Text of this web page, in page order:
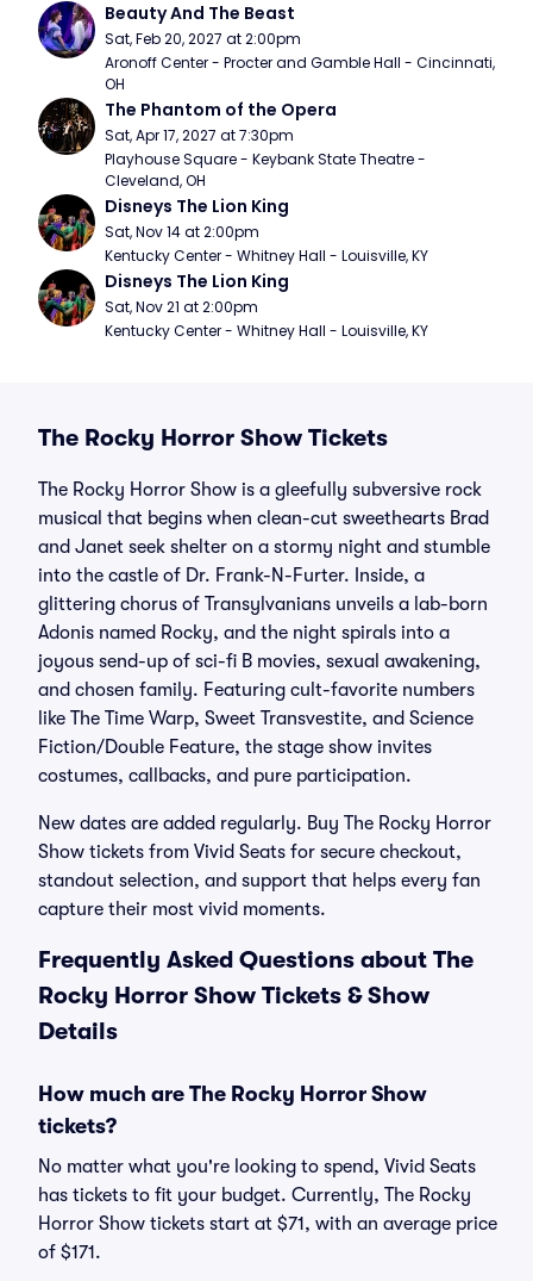
Beauty And The Beast
Sat, Feb 20, 2027 at 2:00pm
Aronoff Center - Procter and Gamble Hall - Cincinnati,
OH
The Phantom of the Opera
Sat, Apr 17, 2027 at 7:30pm
Playhouse Square - Keybank State Theatre -
Cleveland, OH
Disneys The Lion King
Sat, Nov 14 at 2:00pm
Kentucky Center - Whitney Hall - Louisville, KY
Disneys The Lion King
Sat, Nov 21 at 2:00pm
Kentucky Center - Whitney Hall - Louisville, KY
The Rocky Horror Show Tickets
The Rocky Horror Show is a gleefully subversive rock
musical that begins when clean-cut sweethearts Brad
and Janet seek shelter on a stormy night and stumble
into the castle of Dr. Frank-N-Furter. Inside, a
glittering chorus of Transylvanians unveils a lab-born
Adonis named Rocky, and the night spirals into a
joyous send-up of sci-fi B movies, sexual awakening,
and chosen family. Featuring cult-favorite numbers
like The Time Warp, Sweet Transvestite, and Science
Fiction/Double Feature, the stage show invites
costumes, callbacks, and pure participation.
New dates are added regularly. Buy The Rocky Horror
Show tickets from Vivid Seats for secure checkout,
standout selection, and support that helps every fan
capture their most vivid moments.
Frequently Asked Questions about The
Rocky Horror Show Tickets & Show
Details
How much are The Rocky Horror Show
tickets?
No matter what you're looking to spend, Vivid Seats
has tickets to fit your budget. Currently, The Rocky
Horror Show tickets start at $71, with an average price
of $171.